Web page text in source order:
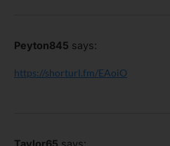
Peyton845 says:
https://shorturl.fm/EAoiO
Taylor65 says: